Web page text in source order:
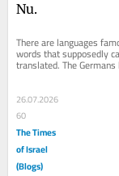
Nu.
There are languages
words that supposedly
translated. The
26.07.2026
60
The Times
of Israel
(Blogs)